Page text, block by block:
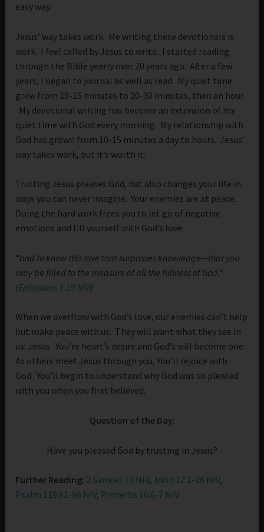
easy way.
Jesus’ way takes work. Me writing these devotionals is
work. I feel called by Jesus to write. I started reading
through the Bible yearly over 20 years ago. After a few
years, I began to journal as well as read. My quiet time
grew from 10-15 minutes to 20-30 minutes, then an hour.
My devotional writing has become an extension of my
quiet time with God every morning. My relationship with
God has grown from 10-15 minutes a day to hours. Jesus’
way takes work, but it’s worth it.
Trusting Jesus pleases God, but also changes your life in
ways you can never imagine. Your enemies are at peace.
Doing the hard work frees you to let go of negative
emotions and fill yourself with God’s love:
“and to know this love that surpasses knowledge—that you
may be filled to the measure of all the fullness of God.”
(Ephesians 3:19 NIV)
When we overflow with God’s love, our enemies can’t help
but make peace with us. They will want what they see in
us: Jesus. You’re heart’s desire and God’s will become one.
As others meet Jesus through you, You’ll rejoice with
God. You’ll begin to understand why God was so pleased
with you when you first believed.
Question of the Day:
Have you pleased God by trusting in Jesus?
Further Reading: 2 Samuel 13 NIV, John 17:1-26 NIV,
Psalm 119:81-96 NIV, Proverbs 16:6-7 NIV